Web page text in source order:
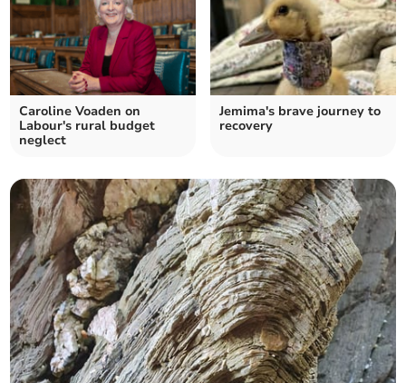
Caroline Voaden on
Labour's rural budget
neglect
Jemima's brave journey to
recovery